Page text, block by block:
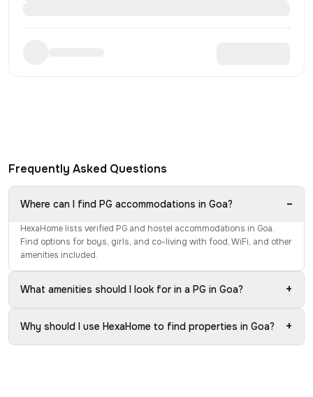
Frequently Asked Questions
Where can I find PG accommodations in Goa? −
HexaHome lists verified PG and hostel accommodations in Goa.
Find options for boys, girls, and co-living with food, WiFi, and other
amenities included.
What amenities should I look for in a PG in Goa? +
Why should I use HexaHome to find properties in Goa? +